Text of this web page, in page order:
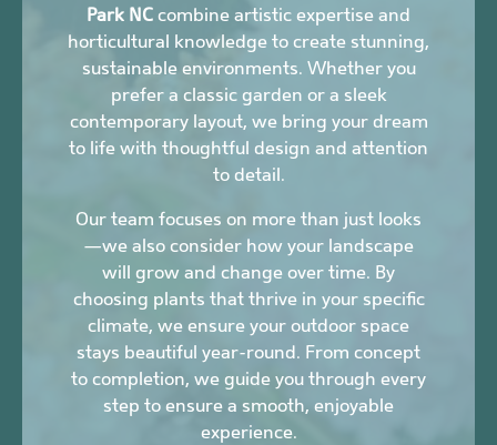
Park NC combine artistic expertise and
horticultural knowledge to create stunning,
sustainable environments. Whether you
prefer a classic garden or a sleek
contemporary layout, we bring your dream
to life with thoughtful design and attention
to detail.
Our team focuses on more than just looks
—we also consider how your landscape
will grow and change over time. By
choosing plants that thrive in your specific
climate, we ensure your outdoor space
stays beautiful year-round. From concept
to completion, we guide you through every
step to ensure a smooth, enjoyable
experience.